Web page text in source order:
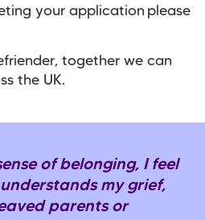
your application please
together we can
the UK.
of belonging, I feel
my grief,
parents or